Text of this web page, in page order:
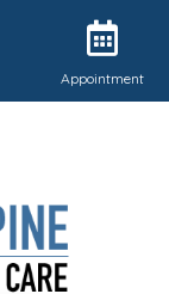
Appointment